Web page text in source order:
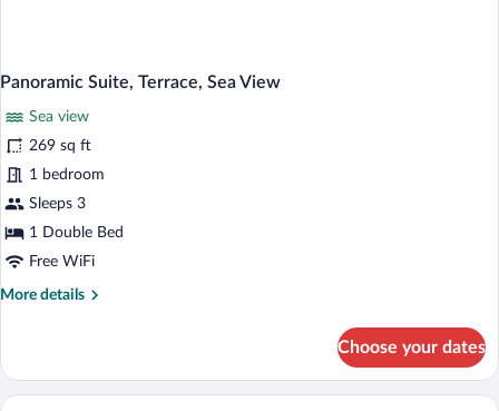
Panoramic Suite, Terrace, Sea View
Sea view
269 sq ft
1 bedroom
Sleeps 3
1 Double Bed
Free WiFi
More details
More
Suite,
Terrace,
Choose your dates